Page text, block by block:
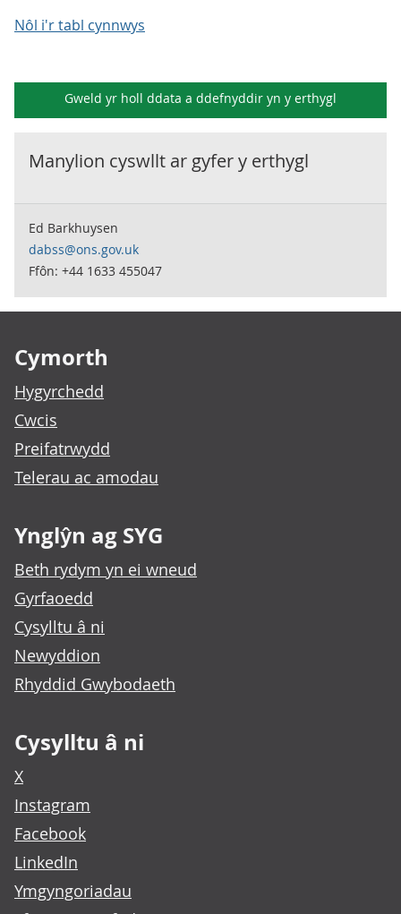
Nôl i'r tabl cynnwys
Gweld yr holl ddata a ddefnyddir yn y erthygl
Manylion cyswllt ar gyfer y erthygl
Ed Barkhuysen
dabss@ons.gov.uk
Ffôn: +44 1633 455047
Cymorth
Hygyrchedd
Cwcis
Preifatrwydd
Telerau ac amodau
Ynglŷn ag SYG
Beth rydym yn ei wneud
Gyrfaoedd
Cysylltu â ni
Newyddion
Rhyddid Gwybodaeth
Cysylltu â ni
X
Instagram
Facebook
LinkedIn
Ymgyngoriadau